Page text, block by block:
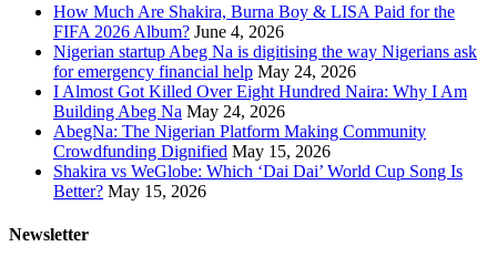
How Much Are Shakira, Burna Boy & LISA Paid for the
FIFA 2026 Album? June 4, 2026
Nigerian startup Abeg Na is digitising the way Nigerians ask
for emergency financial help May 24, 2026
I Almost Got Killed Over Eight Hundred Naira: Why I Am
Building Abeg Na May 24, 2026
AbegNa: The Nigerian Platform Making Community
Crowdfunding Dignified May 15, 2026
Shakira vs WeGlobe: Which ‘Dai Dai’ World Cup Song Is
Better? May 15, 2026
Newsletter